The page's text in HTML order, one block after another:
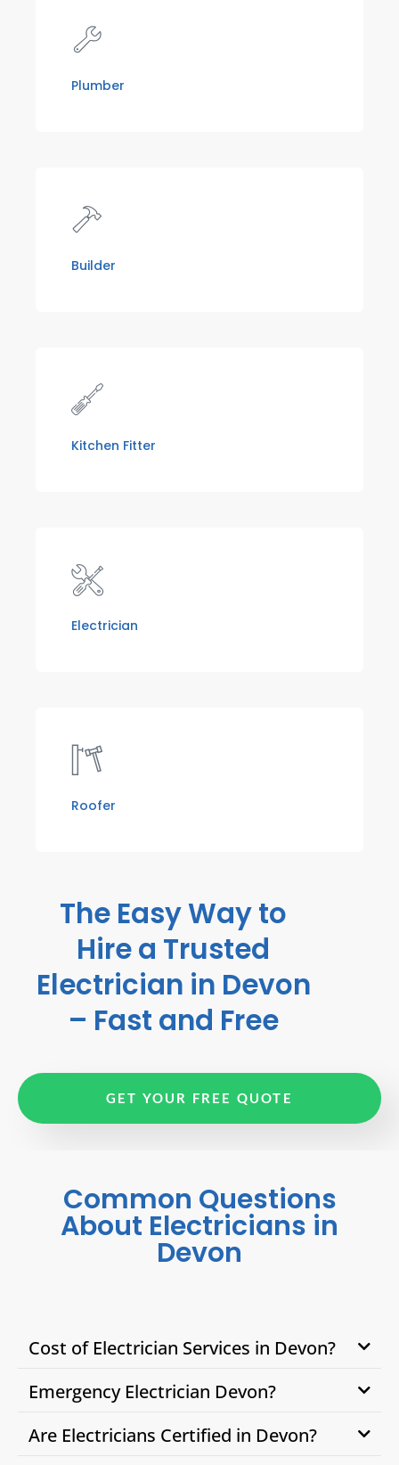
Plumber
Builder
Kitchen Fitter
Electrician
Roofer
The Easy Way to
Hire a Trusted
Electrician in Devon
– Fast and Free
GET YOUR FREE QUOTE
Common Questions
About Electricians in
Devon
Cost of Electrician Services in Devon?
Emergency Electrician Devon?
Are Electricians Certified in Devon?